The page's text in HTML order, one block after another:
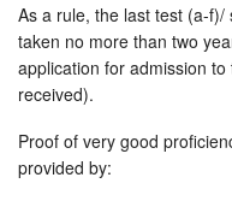
As a rule, the last test (a-
taken no more than two
application for admission
received).
Proof of very good
provided by: